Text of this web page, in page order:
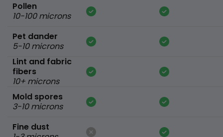
Pollen
10-100 microns
Pet dander
5-10 microns
Lint and fabric
fibers
10+ microns
Mold spores
3-10 microns
Fine dust